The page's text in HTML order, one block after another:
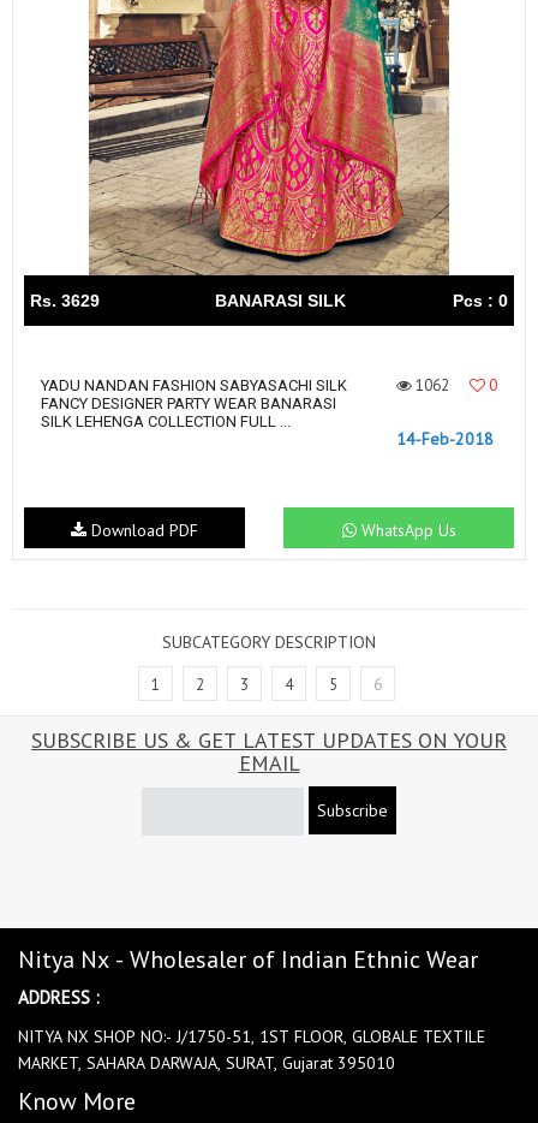
Rs. 3629 BANARASI SILK Pcs : 0
YADU NANDAN FASHION SABYASACHI SILK
FANCY DESIGNER PARTY WEAR BANARASI
SILK LEHENGA COLLECTION FULL ...
1062 0
14-Feb-2018
WhatsApp Us
Download PDF
SUBCATEGORY DESCRIPTION
1 2 3 4 5 6
SUBSCRIBE US & GET LATEST UPDATES ON YOUR
EMAIL
Subscribe
Nitya Nx - Wholesaler of Indian Ethnic Wear
ADDRESS :
NITYA NX SHOP NO:- J/1750-51, 1ST FLOOR, GLOBALE TEXTILE
MARKET, SAHARA DARWAJA, SURAT, Gujarat 395010
Know More